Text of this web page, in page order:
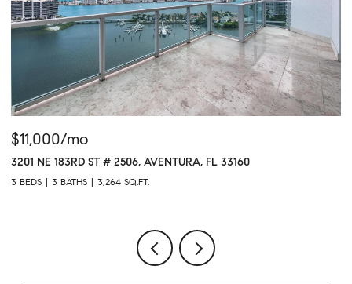
$11,000/mo
3201 NE 183RD ST # 2506, AVENTURA, FL 33160
3 BEDS 3 BATHS 3,264 SQ.FT.